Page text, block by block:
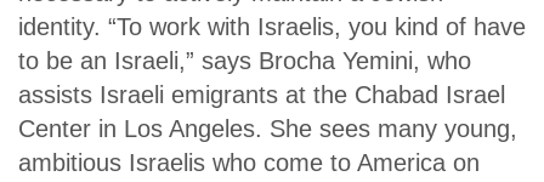
identity. “To work with Israelis, you kind of have
to be an Israeli,” says Brocha Yemini, who
assists Israeli emigrants at the Chabad Israel
Center in Los Angeles. She sees many young,
ambitious Israelis who come to America on